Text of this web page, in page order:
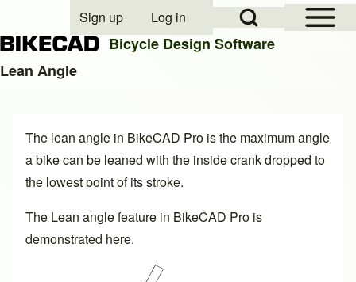
Close search
Open Sidebar
Open Search Block
User account menu
Sign up Log in
Bicycle Design Software
Lean Angle
The lean angle in BikeCAD Pro is the maximum angle
a bike can be leaned with the inside crank dropped to
the lowest point of its stroke.
The Lean angle feature in BikeCAD Pro is
demonstrated here.